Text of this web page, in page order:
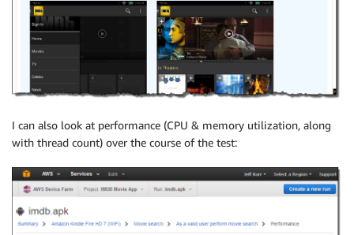
I can also look at performance (CPU & memory utilization, along
with thread count) over the course of the test: